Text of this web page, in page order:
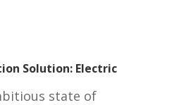
Solution: Electric
state of